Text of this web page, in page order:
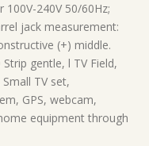
100V-240V 50/60Hz;
jack measurement:
(+) middle.
gentle, l TV Field,
TV set,
GPS, webcam,
equipment through